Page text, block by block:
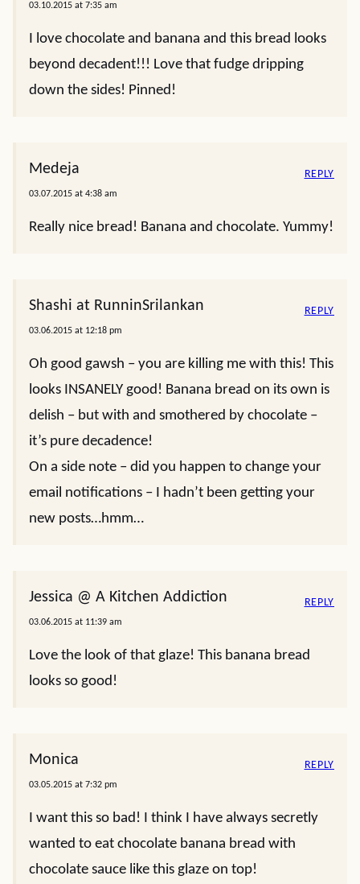
03.10.2015 at 7:35 am
I love chocolate and banana and this bread looks
beyond decadent!!! Love that fudge dripping
down the sides! Pinned!
Medeja
03.07.2015 at 4:38 am
Really nice bread! Banana and chocolate. Yummy!
REPLY
Shashi at RunninSrilankan
03.06.2015 at 12:18 pm
Oh good gawsh – you are killing me with this! This
looks INSANELY good! Banana bread on its own is
delish – but with and smothered by chocolate –
it’s pure decadence!
On a side note – did you happen to change your
email notifications – I hadn’t been getting your
new posts…hmm…
REPLY
Jessica @ A Kitchen Addiction
03.06.2015 at 11:39 am
Love the look of that glaze! This banana bread
looks so good!
REPLY
Monica
03.05.2015 at 7:32 pm
I want this so bad! I think I have always secretly
wanted to eat chocolate banana bread with
chocolate sauce like this glaze on top!
REPLY